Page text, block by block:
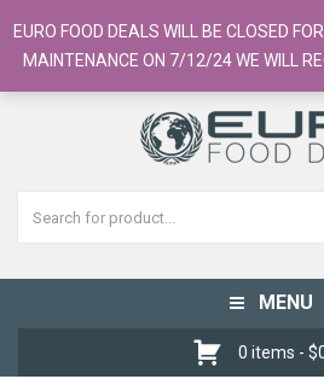
European Food Online /
Register
Checkout
Toggle
navigation
MENU
0 items - $
EURO FOOD DEALS WILL BE CLOSED
MAINTENANCE ON 7/12/24 WE WILL